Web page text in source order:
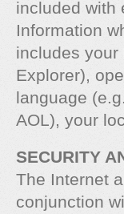
included with
Information
includes your
Explorer),
language
AOL), your
SECURITY
The Internet
conjunction